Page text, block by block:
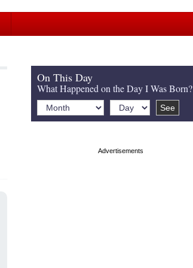
On This Day
What Happened on the Day I Was Born?